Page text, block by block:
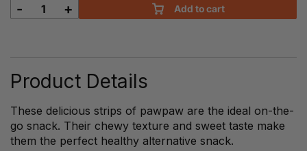
Pawpaw
- + Add to cart
Product Details
These delicious strips of pawpaw are the ideal on-the-
go snack. Their chewy texture and sweet taste make
them the perfect healthy alternative snack.